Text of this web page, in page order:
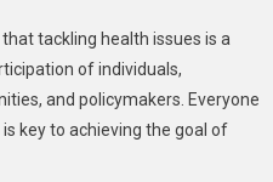
tackling health issues is a
of individuals,
and policymakers. Everyone
key to achieving the goal of